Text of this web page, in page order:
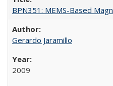
BPN351: MEMS-Based
Gerardo Jaramillo
2009